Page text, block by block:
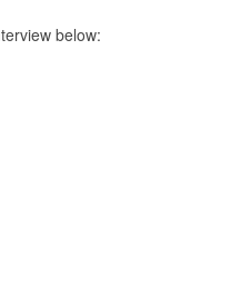
below: